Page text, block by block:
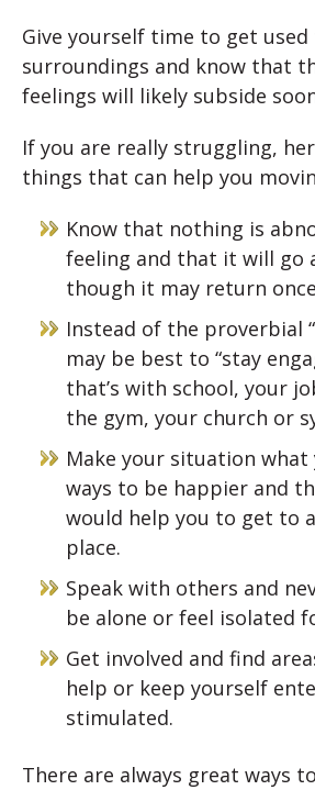
Give yourself time to get
surroundings and know that
feelings will likely subside
If you are really struggling,
things that can help you
Know that nothing is
feeling and that it will go
though it may return
Instead of the proverbial
may be best to “stay
that’s with school, your
the gym, your church or
Make your situation what
ways to be happier and
would help you to get to
place.
Speak with others and
be alone or feel isolated
Get involved and find
help or keep yourself
stimulated.
There are always great ways